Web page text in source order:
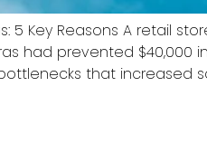
5 Key Reasons A retail
had prevented $40,000
that increased